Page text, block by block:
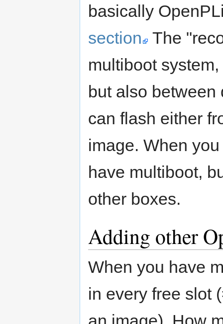
basically
section
The
multiboot
but also
can flash either
image. When
have multiboot,
other boxes.
Adding other
When you have
in every free slot